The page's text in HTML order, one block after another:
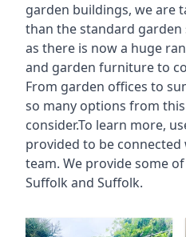
garden buildings, we are
than the standard garden
as there is now a huge
and garden furniture to
From garden offices to
so many options from
consider.To learn more,
provided to be
team. We provide some
Suffolk and Suffolk.